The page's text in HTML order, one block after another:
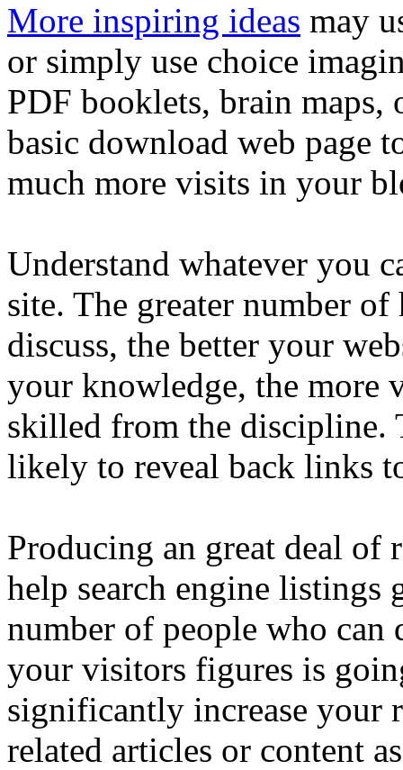
More inspiring ideas may
or simply use choice
PDF booklets, brain maps,
basic download web page
much more visits in your
Understand whatever you
site. The greater number
discuss, the better your
your knowledge, the more
skilled from the discipline.
likely to reveal back links
Producing an great deal of
help search engine listings
number of people who
your visitors figures is
significantly increase your
related articles or content